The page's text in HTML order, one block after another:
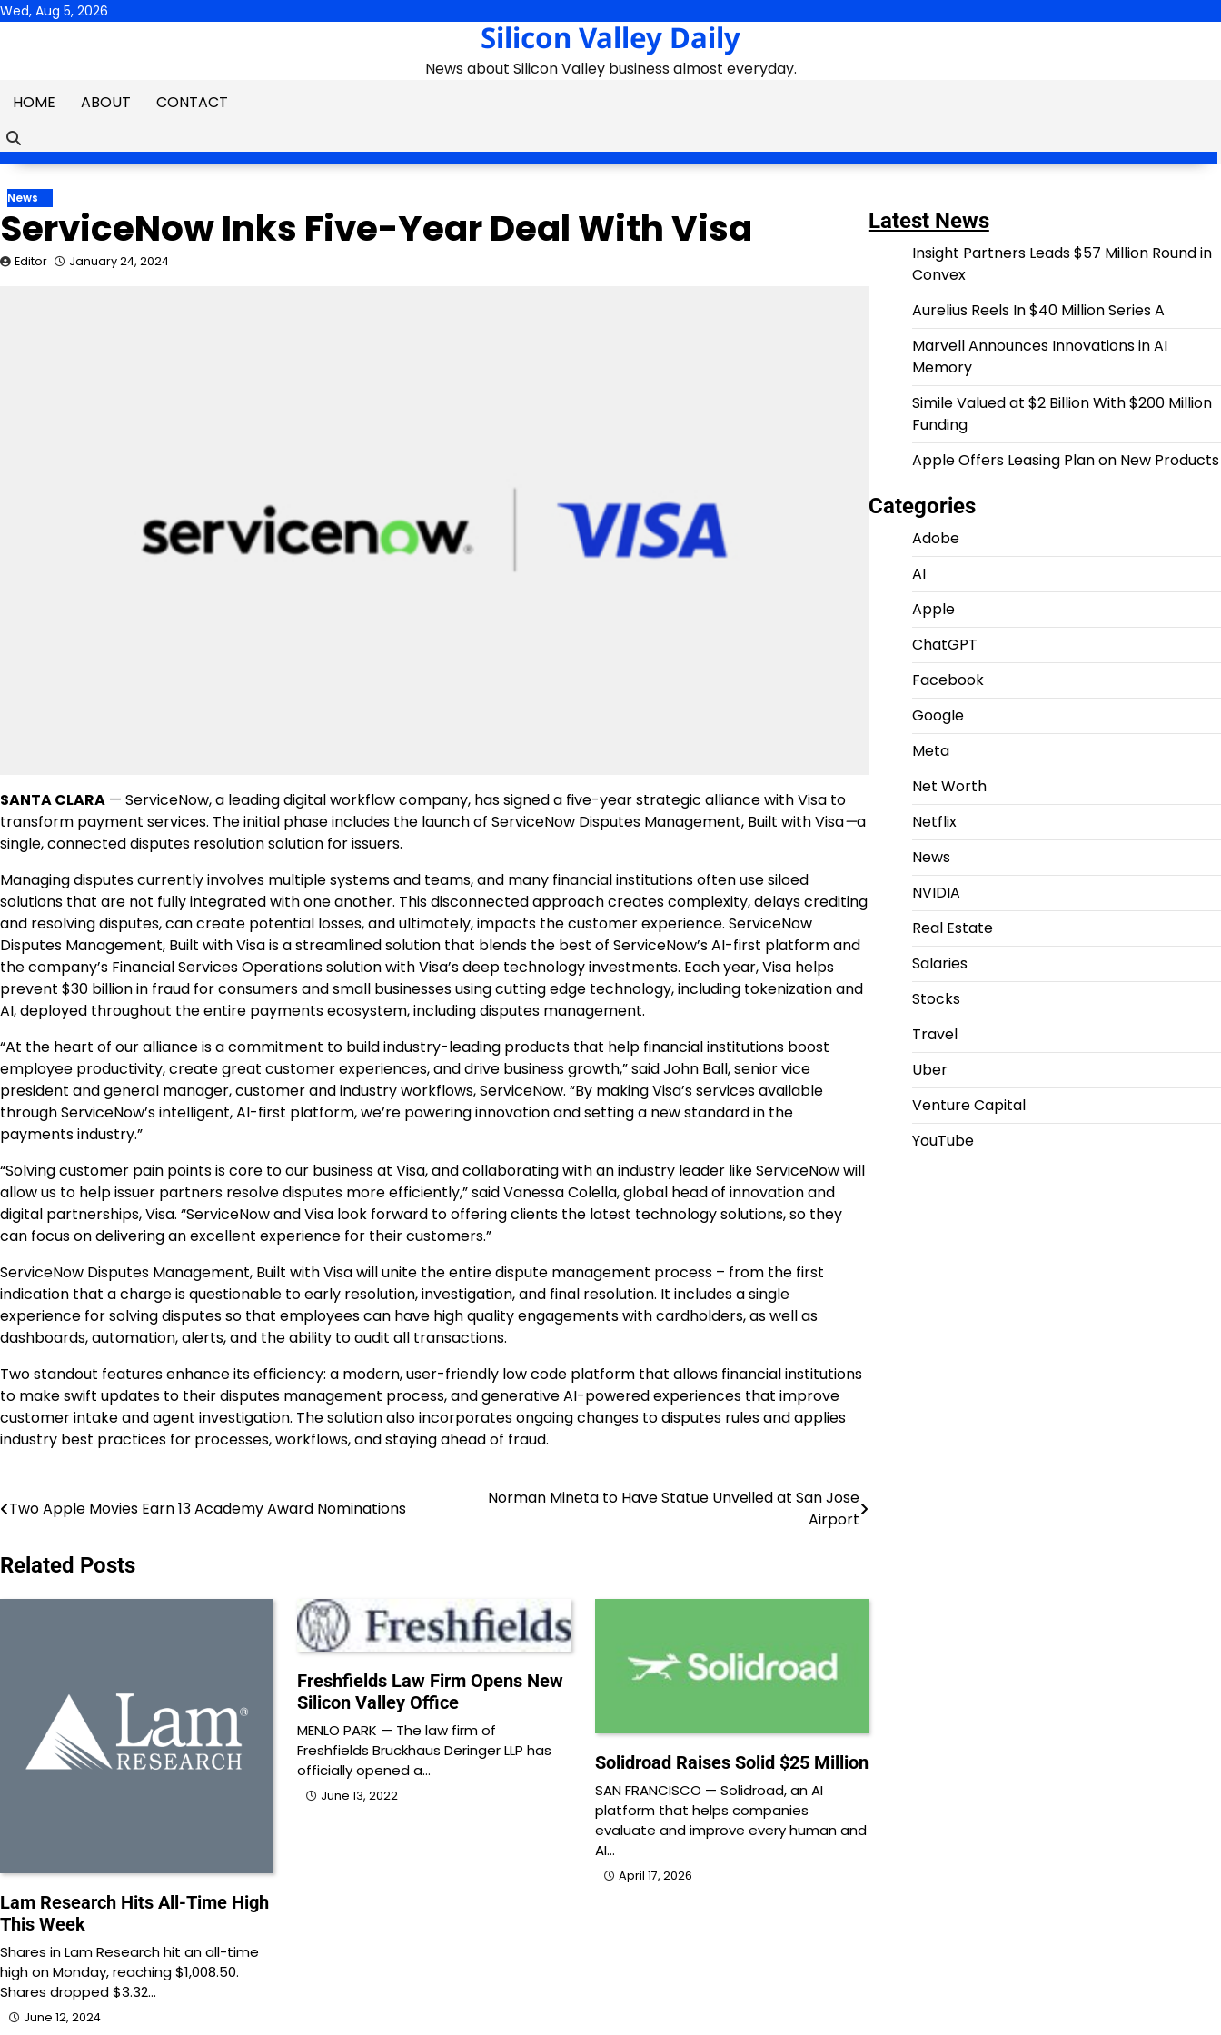
Skip
Wed, Aug 5, 2026
Silicon Valley Daily
News about Silicon Valley business almost everyday.
HOME
ABOUT CONTACT
News
ServiceNow Inks Five-Year Deal With Visa
Editor January 24, 2024
SANTA CLARA — ServiceNow, a leading digital workflow company, has signed a five-year strategic alliance with Visa to
transform payment services. The initial phase includes the launch of ServiceNow Disputes Management, Built with Visa—a
single, connected disputes resolution solution for issuers.
Managing disputes currently involves multiple systems and teams, and many financial institutions often use siloed
solutions that are not fully integrated with one another. This disconnected approach creates complexity, delays crediting
and resolving disputes, can create potential losses, and ultimately, impacts the customer experience. ServiceNow
Disputes Management, Built with Visa is a streamlined solution that blends the best of ServiceNow’s AI-first platform and
the company’s Financial Services Operations solution with Visa’s deep technology investments. Each year, Visa helps
prevent $30 billion in fraud for consumers and small businesses using cutting edge technology, including tokenization and
AI, deployed throughout the entire payments ecosystem, including disputes management.
“At the heart of our alliance is a commitment to build industry-leading products that help financial institutions boost
employee productivity, create great customer experiences, and drive business growth,” said John Ball, senior vice
president and general manager, customer and industry workflows, ServiceNow. “By making Visa’s services available
through ServiceNow’s intelligent, AI-first platform, we’re powering innovation and setting a new standard in the
payments industry.”
“Solving customer pain points is core to our business at Visa, and collaborating with an industry leader like ServiceNow will
allow us to help issuer partners resolve disputes more efficiently,” said Vanessa Colella, global head of innovation and
digital partnerships, Visa. “ServiceNow and Visa look forward to offering clients the latest technology solutions, so they
can focus on delivering an excellent experience for their customers.”
ServiceNow Disputes Management, Built with Visa will unite the entire dispute management process – from the first
indication that a charge is questionable to early resolution, investigation, and final resolution. It includes a single
experience for solving disputes so that employees can have high quality engagements with cardholders, as well as
dashboards, automation, alerts, and the ability to audit all transactions.
Two standout features enhance its efficiency: a modern, user-friendly low code platform that allows financial institutions
to make swift updates to their disputes management process, and generative AI-powered experiences that improve
customer intake and agent investigation. The solution also incorporates ongoing changes to disputes rules and applies
industry best practices for processes, workflows, and staying ahead of fraud.
Post
Two Apple Movies Earn 13 Academy Award Nominations
Norman Mineta to Have Statue Unveiled at San Jose
Airport
Related Posts
Lam Research Hits All-Time High
This Week
Shares in Lam Research hit an all-time
high on Monday, reaching $1,008.50.
Shares dropped $3.32…
June 12, 2024
Freshfields Law Firm Opens New
Silicon Valley Office
MENLO PARK — The law firm of
Freshfields Bruckhaus Deringer LLP has
officially opened a…
June 13, 2022
Solidroad Raises Solid $25 Million
SAN FRANCISCO — Solidroad, an AI
platform that helps companies
evaluate and improve every human and
AI…
April 17, 2026
Latest News
Insight Partners Leads $57 Million Round in
Convex
Aurelius Reels In $40 Million Series A
Marvell Announces Innovations in AI
Memory
Simile Valued at $2 Billion With $200 Million
Funding
Apple Offers Leasing Plan on New Products
Categories
Adobe
AI
Apple
ChatGPT
Facebook
Google
Meta
Net Worth
Netflix
News
NVIDIA
Real Estate
Salaries
Stocks
Travel
Uber
Venture Capital
YouTube